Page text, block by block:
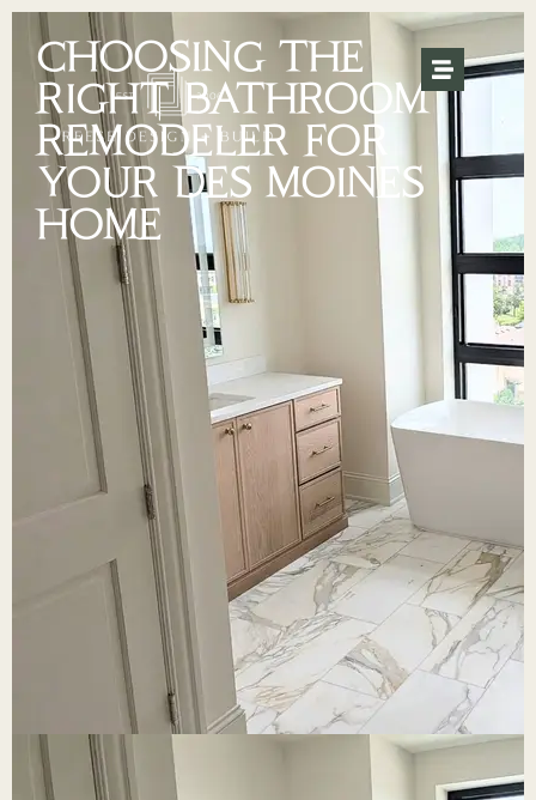
CHOOSING THE
RIGHT BATHROOM
REMODELER FOR
YOUR DES MOINES
HOME